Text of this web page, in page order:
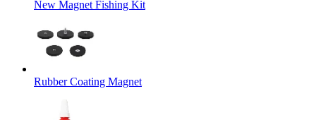
New Magnet Fishing Kit
Rubber Coating Magnet